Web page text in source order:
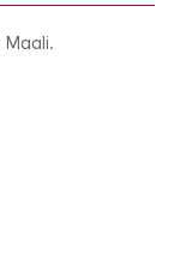
Maali.